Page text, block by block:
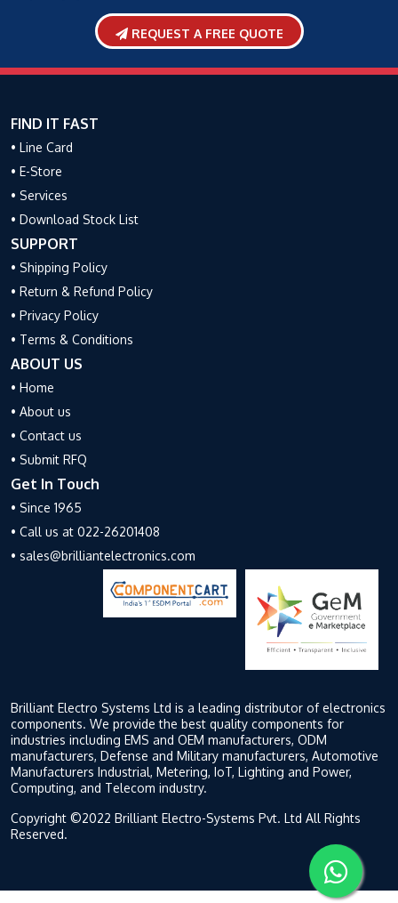
REQUEST A FREE QUOTE
FIND IT FAST
• Line Card
• E-Store
• Services
• Download Stock List
SUPPORT
• Shipping Policy
• Return & Refund Policy
• Privacy Policy
• Terms & Conditions
ABOUT US
• Home
• About us
• Contact us
• Submit RFQ
Get In Touch
• Since 1965
• Call us at 022-26201408
• sales@brilliantelectronics.com
Brilliant Electro Systems Ltd is a leading distributor of electronics
components. We provide the best quality components for
industries including EMS and OEM manufacturers, ODM
manufacturers, Defense and Military manufacturers, Automotive
Manufacturers Industrial, Metering, IoT, Lighting and Power,
Computing, and Telecom industry.
Copyright ©2022 Brilliant Electro-Systems Pvt. Ltd All Rights
Reserved.